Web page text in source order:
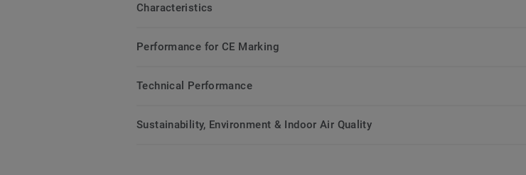
Characteristics
Performance for CE Marking
Technical Performance
Sustainability, Environment & Indoor Air Quality